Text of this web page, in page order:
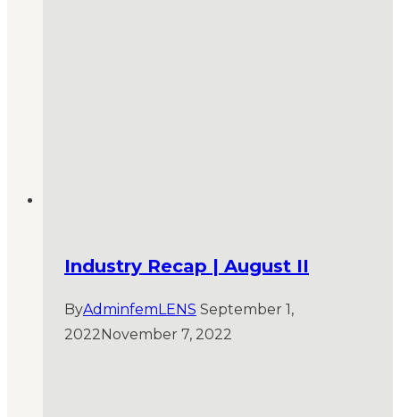
Industry Recap | August II
ByAdminfemLENS September 1,
2022 November 7, 2022